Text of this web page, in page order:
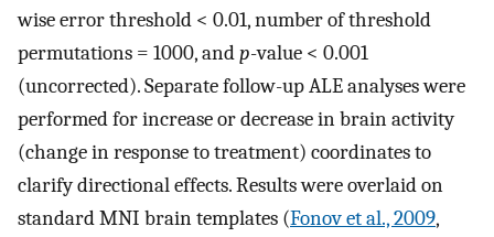
wise error threshold < 0.01, number of threshold
permutations = 1000, andp-value < 0.001
(uncorrected). Separate follow-up ALE analyses were
performed for increase or decrease in brain activity
(change in response to treatment) coordinates to
clarify directional effects. Results were overlaid on
standard MNI brain templates (Fonov et al., 2009,